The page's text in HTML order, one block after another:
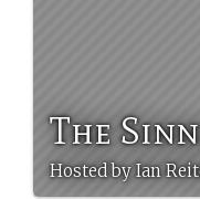
The
Hosted by Ian